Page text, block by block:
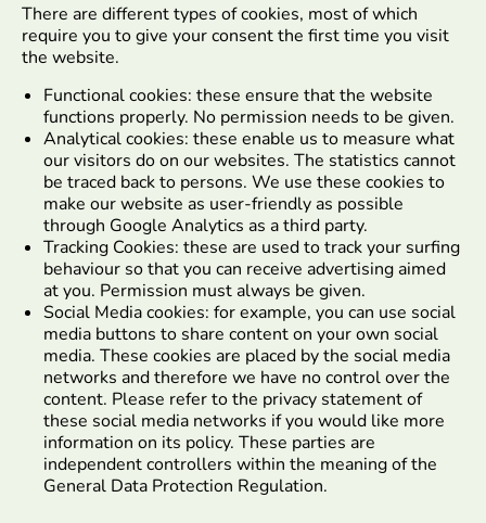
There are different types of cookies, most of which
require you to give your consent the first time you visit
the website.
Functional cookies: these ensure that the website
functions properly. No permission needs to be given.
Analytical cookies: these enable us to measure what
our visitors do on our websites. The statistics cannot
be traced back to persons. We use these cookies to
make our website as user-friendly as possible
through Google Analytics as a third party.
Tracking Cookies: these are used to track your surfing
behaviour so that you can receive advertising aimed
at you. Permission must always be given.
Social Media cookies: for example, you can use social
media buttons to share content on your own social
media. These cookies are placed by the social media
networks and therefore we have no control over the
content. Please refer to the privacy statement of
these social media networks if you would like more
information on its policy. These parties are
independent controllers within the meaning of the
General Data Protection Regulation.